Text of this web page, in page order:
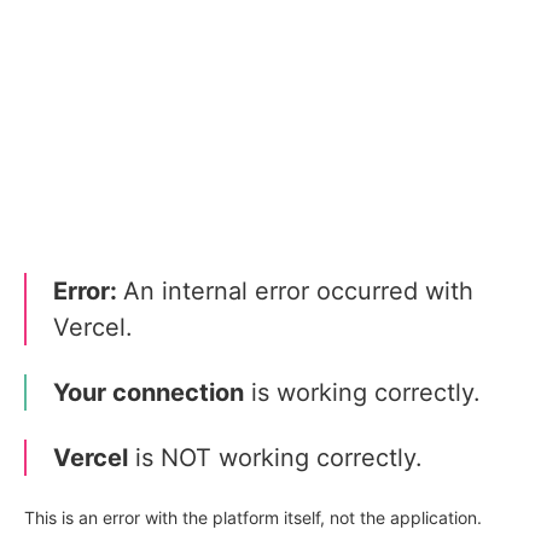
Error: An internal error occurred with
Vercel.
Your connection is working correctly.
Vercel is NOT working correctly.
This is an error with the platform itself, not the application.